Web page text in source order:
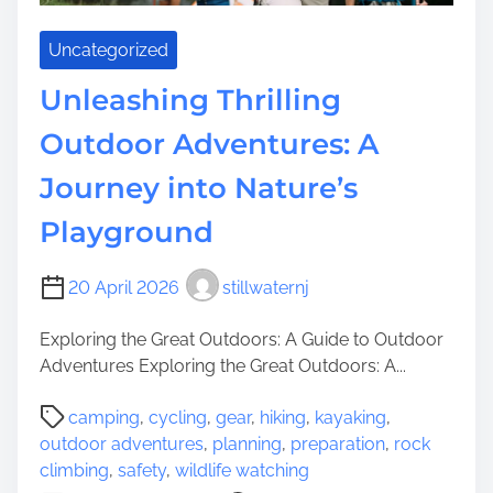
C
n
y
s
b
r
n
o
m
C
r
m
s
f
w
t
n
e
Uncategorized
Unleashing Thrilling
Outdoor Adventures: A
Journey into Nature’s
Playground
20 April 2026 stillwaternj
Exploring the Great Outdoors: A Guide to Outdoor
Adventures Exploring the Great Outdoors: A...
camping, cycling, gear, hiking, kayaking,
outdoor adventures, planning, preparation, rock
climbing, safety, wildlife watching
P
o
s
t